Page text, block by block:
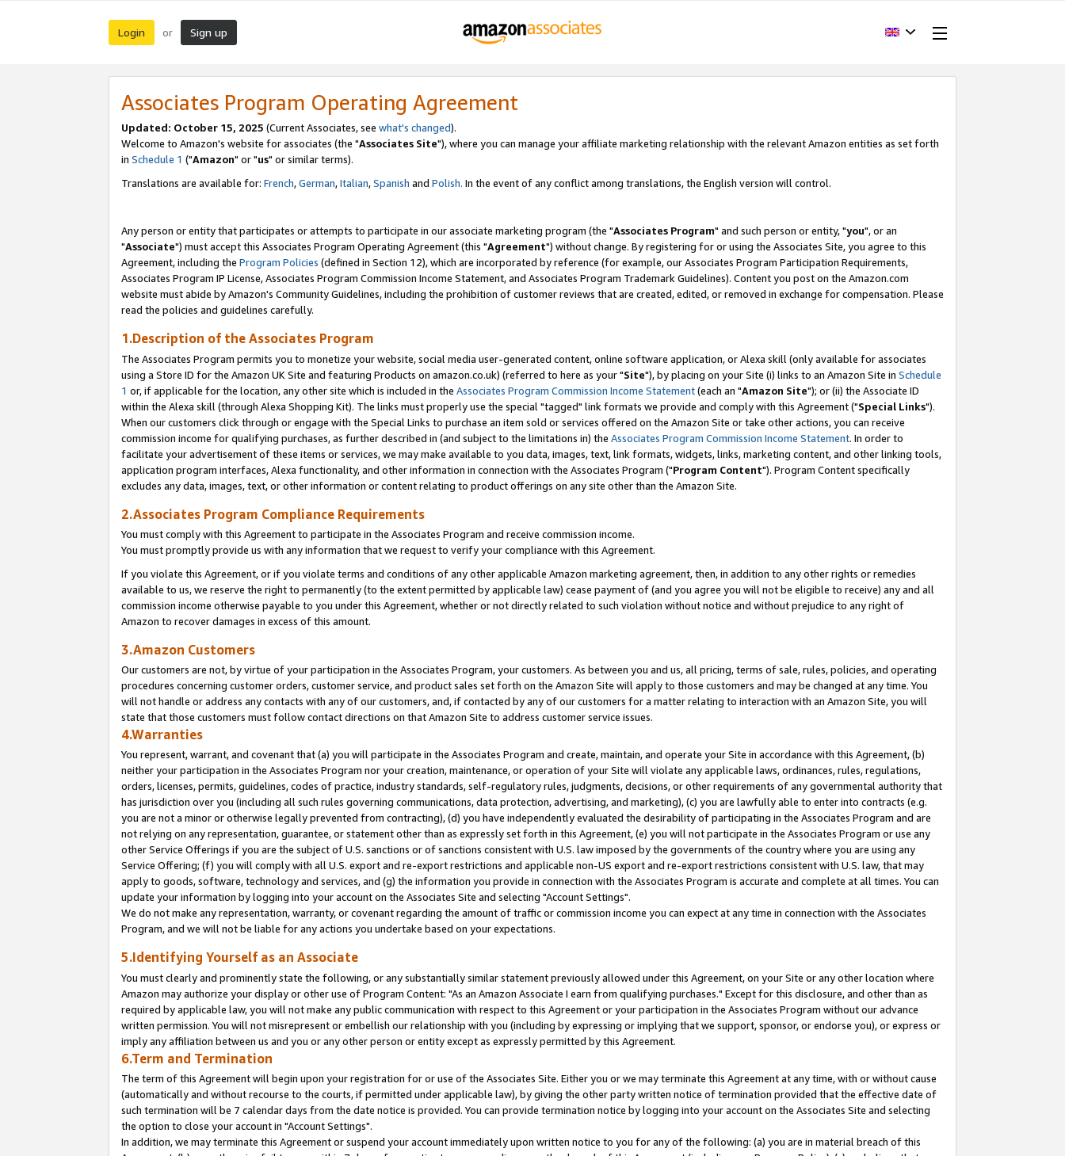
Login or Sign up
Associates Program Operating Agreement
Updated: October 15, 2025 (Current Associates, see what's changed).
Welcome to Amazon's website for associates (the "Associates Site"), where you can manage your affiliate marketing relationship with the relevant Amazon entities as set forth
in Schedule 1 ("Amazon" or "us" or similar terms).
Translations are available for: French,German,Italian,Spanish and Polish. In the event of any conflict among translations, the English version will control.
Any person or entity that participates or attempts to participate in our associate marketing program (the "Associates Program" and such person or entity, "you", or an
"Associate") must accept this Associates Program Operating Agreement (this "Agreement") without change. By registering for or using the Associates Site, you agree to this
Agreement, including the Program Policies (defined in Section 12), which are incorporated by reference (for example, our Associates Program Participation Requirements,
Associates Program IP License, Associates Program Commission Income Statement, and Associates Program Trademark Guidelines). Content you post on the Amazon.com
website must abide by Amazon's Community Guidelines, including the prohibition of customer reviews that are created, edited, or removed in exchange for compensation. Please
read the policies and guidelines carefully.
1.Description of the Associates Program
The Associates Program permits you to monetize your website, social media user-generated content, online software application, or Alexa skill (only available for associates
using a Store ID for the Amazon UK Site and featuring Products on amazon.co.uk) (referred to here as your "Site"), by placing on your Site (i) links to an Amazon Site in Schedule
1 or, if applicable for the location, any other site which is included in the Associates Program Commission Income Statement(each an "Amazon Site"); or (ii) the Associate ID
within the Alexa skill (through Alexa Shopping Kit). The links must properly use the special "tagged" link formats we provide and comply with this Agreement ("Special Links").
When our customers click through or engage with the Special Links to purchase an item sold or services offered on the Amazon Site or take other actions, you can receive
commission income for qualifying purchases, as further described in (and subject to the limitations in) the Associates Program Commission Income Statement. In order to
facilitate your advertisement of these items or services, we may make available to you data, images, text, link formats, widgets, links, marketing content, and other linking tools,
application program interfaces, Alexa functionality, and other information in connection with the Associates Program ("Program Content"). Program Content specifically
excludes any data, images, text, or other information or content relating to product offerings on any site other than the Amazon Site.
2.Associates Program Compliance Requirements
You must comply with this Agreement to participate in the Associates Program and receive commission income.
You must promptly provide us with any information that we request to verify your compliance with this Agreement.
If you violate this Agreement, or if you violate terms and conditions of any other applicable Amazon marketing agreement, then, in addition to any other rights or remedies
available to us, we reserve the right to permanently (to the extent permitted by applicable law) cease payment of (and you agree you will not be eligible to receive) any and all
commission income otherwise payable to you under this Agreement, whether or not directly related to such violation without notice and without prejudice to any right of
Amazon to recover damages in excess of this amount.
3.Amazon Customers
Our customers are not, by virtue of your participation in the Associates Program, your customers. As between you and us, all pricing, terms of sale, rules, policies, and operating
procedures concerning customer orders, customer service, and product sales set forth on the Amazon Site will apply to those customers and may be changed at any time. You
will not handle or address any contacts with any of our customers, and, if contacted by any of our customers for a matter relating to interaction with an Amazon Site, you will
state that those customers must follow contact directions on that Amazon Site to address customer service issues.
4.Warranties
You represent, warrant, and covenant that (a) you will participate in the Associates Program and create, maintain, and operate your Site in accordance with this Agreement, (b)
neither your participation in the Associates Program nor your creation, maintenance, or operation of your Site will violate any applicable laws, ordinances, rules, regulations,
orders, licenses, permits, guidelines, codes of practice, industry standards, self-regulatory rules, judgments, decisions, or other requirements of any governmental authority that
has jurisdiction over you (including all such rules governing communications, data protection, advertising, and marketing), (c) you are lawfully able to enter into contracts (e.g.
you are not a minor or otherwise legally prevented from contracting), (d) you have independently evaluated the desirability of participating in the Associates Program and are
not relying on any representation, guarantee, or statement other than as expressly set forth in this Agreement, (e) you will not participate in the Associates Program or use any
other Service Offerings if you are the subject of U.S. sanctions or of sanctions consistent with U.S. law imposed by the governments of the country where you are using any
Service Offering; (f) you will comply with all U.S. export and re-export restrictions and applicable non-US export and re-export restrictions consistent with U.S. law, that may
apply to goods, software, technology and services, and (g) the information you provide in connection with the Associates Program is accurate and complete at all times. You can
update your information by logging into your account on the Associates Site and selecting "Account Settings".
We do not make any representation, warranty, or covenant regarding the amount of traffic or commission income you can expect at any time in connection with the Associates
Program, and we will not be liable for any actions you undertake based on your expectations.
5.Identifying Yourself as an Associate
You must clearly and prominently state the following, or any substantially similar statement previously allowed under this Agreement, on your Site or any other location where
Amazon may authorize your display or other use of Program Content: "As an Amazon Associate I earn from qualifying purchases." Except for this disclosure, and other than as
required by applicable law, you will not make any public communication with respect to this Agreement or your participation in the Associates Program without our advance
written permission. You will not misrepresent or embellish our relationship with you (including by expressing or implying that we support, sponsor, or endorse you), or express or
imply any affiliation between us and you or any other person or entity except as expressly permitted by this Agreement.
6.Term and Termination
The term of this Agreement will begin upon your registration for or use of the Associates Site. Either you or we may terminate this Agreement at any time, with or without cause
(automatically and without recourse to the courts, if permitted under applicable law), by giving the other party written notice of termination provided that the effective date of
such termination will be 7 calendar days from the date notice is provided. You can provide termination notice by logging into your account on the Associates Site and selecting
the option to close your account in "Account Settings".
In addition, we may terminate this Agreement or suspend your account immediately upon written notice to you for any of the following: (a) you are in material breach of this